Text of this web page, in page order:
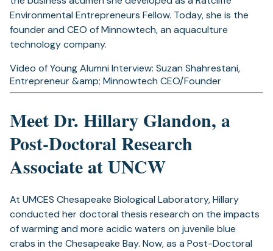
Environmental Entrepreneurs Fellow. Today, she is the
founder and CEO of Minnowtech, an aquaculture
technology company.
Video of Young Alumni Interview: Suzan Shahrestani,
Entrepreneur &amp; Minnowtech CEO/Founder
Meet Dr. Hillary Glandon, a
Post-Doctoral Research
Associate at UNCW
At UMCES Chesapeake Biological Laboratory, Hillary
conducted her doctoral thesis research on the impacts
of warming and more acidic waters on juvenile blue
crabs in the Chesapeake Bay. Now, as a Post-Doctoral